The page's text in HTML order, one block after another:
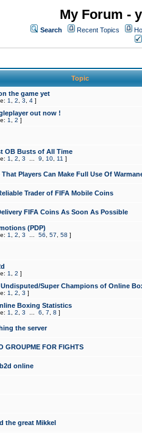
My Forum -
Search Recent Topics
Topic
the game yet
1 2 3 4 ]
out now !
1 2 ]
OB Busts of All Time
1 2 3 9 10 11 ]
That Players Can Make Full Use Of
Trader of FIFA Mobile Coins
FIFA Coins As Soon As Possible
(PDP)
1 2 3 56 57 58 ]
1 2 ]
Undisputed/Super Champions of Online
1 2 3 ]
Boxing Statistics
1 2 3 6 7 8 ]
the server
GROUPME FOR FIGHTS
online
the great Mikkel